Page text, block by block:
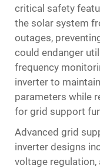
critical safety
the solar system
outages,
could endanger
frequency
inverter to
parameters while
for grid support
Advanced grid
inverter designs
voltage regulation,